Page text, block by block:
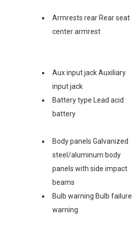
Armrests rear Rear seat
center armrest
Aux input jack Auxiliary
input jack
Battery type Lead acid
battery
Body panels Galvanized
steel/aluminum body
panels with side impact
beams
Bulb warning Bulb failure
warning